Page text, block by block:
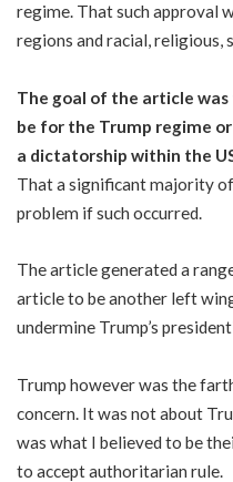
regime. That such approval
regions and racial, religious,
The goal of the article
be for the Trump regime
a dictatorship within the
That a significant majority
problem if such occurred.
The article generated a
article to be another left
undermine Trump’s
Trump however was the
concern. It was not about
was what I believed to be
to accept authoritarian rule.